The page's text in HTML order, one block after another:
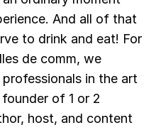
And all of that
to drink and eat! For
de comm, we
in the art
of 1 or 2
host, and content